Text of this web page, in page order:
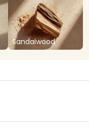
Sandalwood